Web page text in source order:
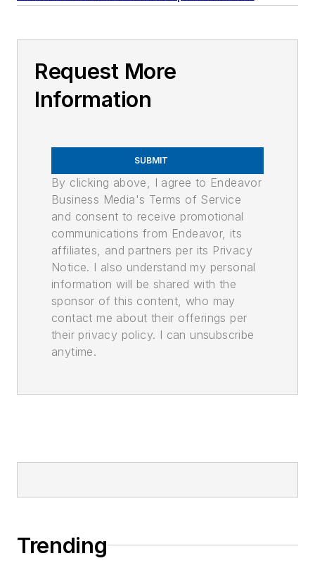
Request More
Information
SUBMIT
By clicking above, I agree to Endeavor
Business Media's Terms of Service
and consent to receive promotional
communications from Endeavor, its
affiliates, and partners per its Privacy
Notice. I also understand my personal
information will be shared with the
sponsor of this content, who may
contact me about their offerings per
their privacy policy. I can unsubscribe
anytime.
Trending